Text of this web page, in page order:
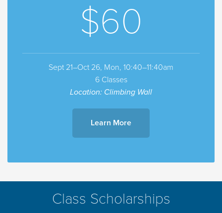
$60
Sept 21–Oct 26, Mon, 10:40–11:40am
6 Classes
Location: Climbing Wall
Learn More
Class Scholarships